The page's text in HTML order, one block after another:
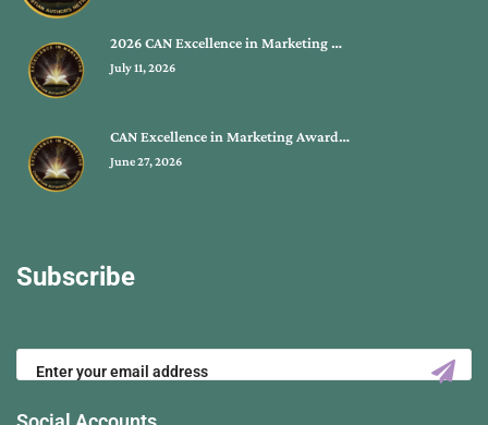
2026 CAN Excellence in Marketing …
July 11, 2026
CAN Excellence in Marketing Award…
June 27, 2026
Subscribe